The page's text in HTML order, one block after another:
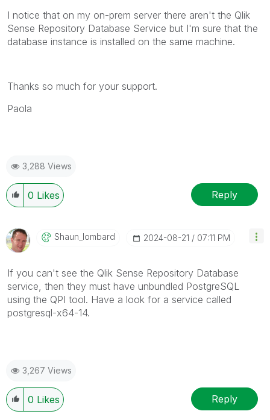
I notice that on my on-prem server there aren't the Qlik
Sense Repository Database Service but I'm sure that the
database instance is installed on the same machine.
Thanks so much for your support.
Paola
3,288 Views
0 Likes Reply
Shaun_lombard ‎2024-08-21 07:11 PM
If you can't see the Qlik Sense Repository Database
service, then they must have unbundled PostgreSQL
using the QPI tool. Have a look for a service called
postgresql-x64-14.
3,267 Views
0 Likes Reply